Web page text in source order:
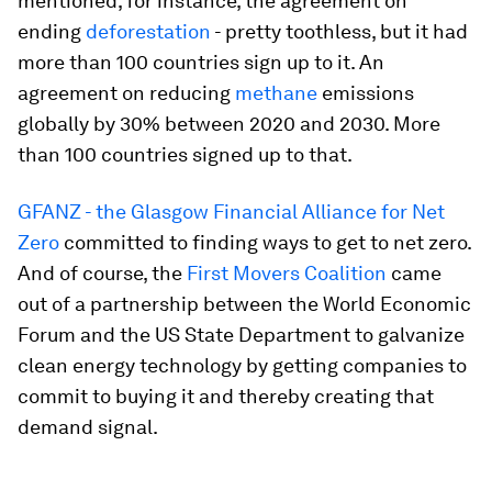
ending deforestation - pretty toothless, but it had
more than 100 countries sign up to it. An
agreement on reducing methane emissions
globally by 30% between 2020 and 2030. More
than 100 countries signed up to that.
GFANZ - the Glasgow Financial Alliance for Net
Zero committed to finding ways to get to net zero.
And of course, the First Movers Coalition came
out of a partnership between the World Economic
Forum and the US State Department to galvanize
clean energy technology by getting companies to
commit to buying it and thereby creating that
demand signal.